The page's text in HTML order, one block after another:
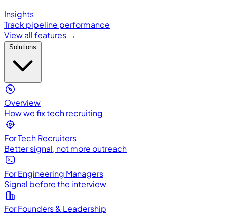
Insights
Track pipeline performance
View all features →
Overview
How we fix tech recruiting
For Tech Recruiters
Better signal, not more outreach
For Engineering Managers
Signal before the interview
For Founders & Leadership